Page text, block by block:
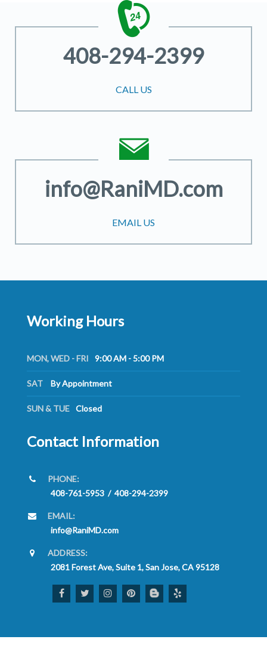
408-294-2399
CALL US
info@RaniMD.com
EMAIL US
Working Hours
MON, WED - FRI 9:00 AM - 5:00 PM
SAT By Appointment
SUN & TUE Closed
Contact Information
PHONE:
408-761-5953 / 408-294-2399
EMAIL:
info@RaniMD.com
ADDRESS:
2081 Forest Ave, Suite 1, San Jose, CA 95128